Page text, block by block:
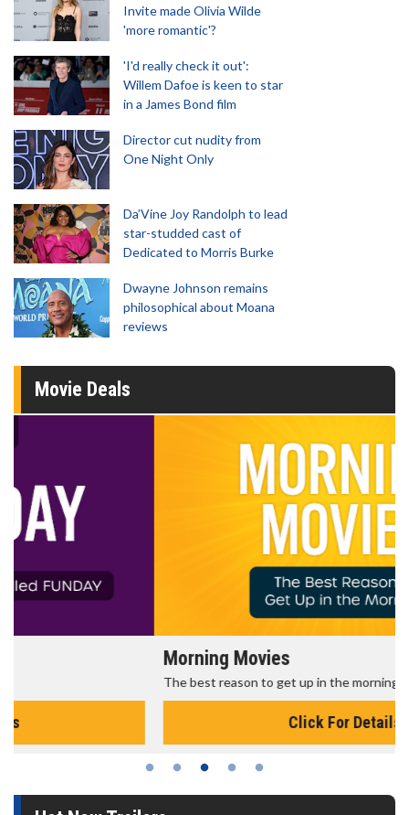
Invite made Olivia Wilde
'more romantic'?
'I'd really check it out':
Willem Dafoe is keen to star
in a James Bond film
Director cut nudity from
One Night Only
Da’Vine Joy Randolph to lead
star-studded cast of
Dedicated to Morris Burke
Dwayne Johnson remains
philosophical about Moana
reviews
Movie Deals
The best reason to get up in the morning!